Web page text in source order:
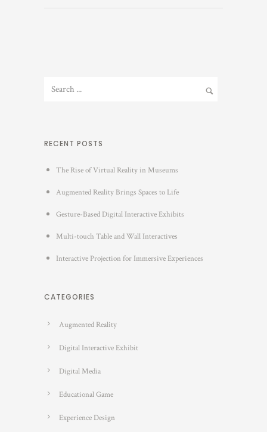
RECENT POSTS
The Rise of Virtual Reality in Museums
Augmented Reality Brings Spaces to Life
Gesture-Based Digital Interactive Exhibits
Multi-touch Table and Wall Interactives
Interactive Projection for Immersive Experiences
CATEGORIES
Augmented Reality
Digital Interactive Exhibit
Digital Media
Educational Game
Experience Design